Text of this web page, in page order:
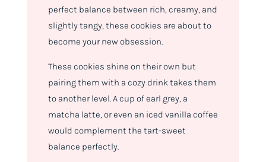
perfect balance between rich, creamy, and
slightly tangy, these cookies are about to
become your new obsession.
These cookies shine on their own but
pairing them with a cozy drink takes them
to another level. A cup of earl grey, a
matcha latte, or even an iced vanilla coffee
would complement the tart-sweet
balance perfectly.